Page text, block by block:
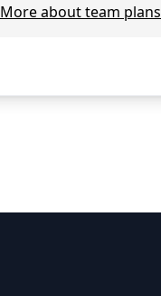
More about team plans